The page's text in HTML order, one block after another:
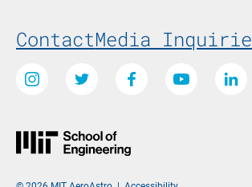
Footer Menu
ContactMedia
Social Media
Instagram Twitter Facebook Youtube LinkedIn